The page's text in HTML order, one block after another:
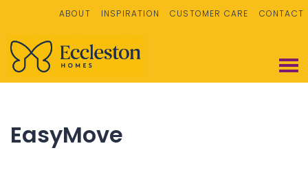
ABOUT INSPIRATION CUSTOMER CARE CONTACT
EasyMove